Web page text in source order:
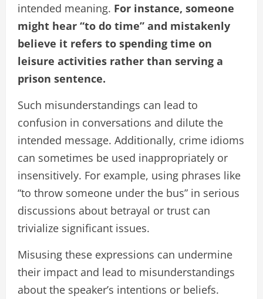
intended meaning. For instance, someone
might hear “to do time” and mistakenly
believe it refers to spending time on
leisure activities rather than serving a
prison sentence.
Such misunderstandings can lead to
confusion in conversations and dilute the
intended message. Additionally, crime idioms
can sometimes be used inappropriately or
insensitively. For example, using phrases like
“to throw someone under the bus” in serious
discussions about betrayal or trust can
trivialize significant issues.
Misusing these expressions can undermine
their impact and lead to misunderstandings
about the speaker’s intentions or beliefs.